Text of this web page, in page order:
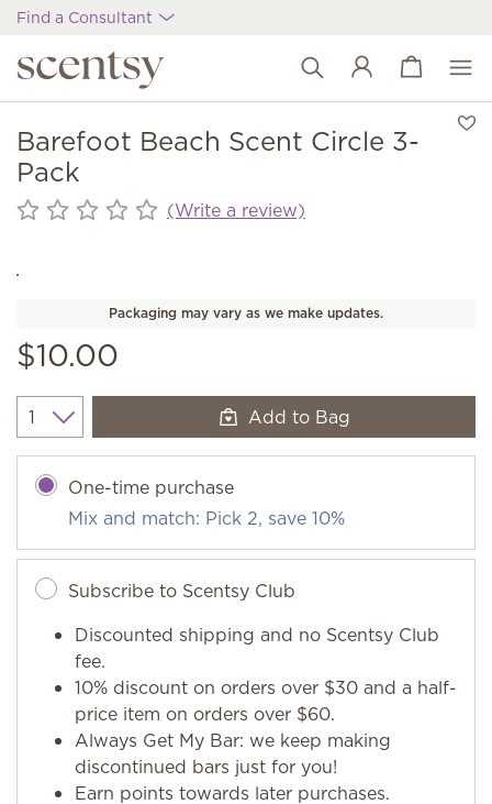
Find a Consultant
Wish list
View cart
Barefoot Beach Scent Circle 3-
Pack
(Write a review)
Packaging may vary as we make updates.
$10.00
Quantity Add to Bag
One-time purchase
Mix and match: Pick 2, save 10%
Subscribe to Scentsy Club
Discounted shipping and no Scentsy Club
fee.
10% discount on orders over $30 and a half-
price item on orders over $60.
Always Get My Bar: we keep making
discontinued bars just for you!
Earn points towards later purchases.